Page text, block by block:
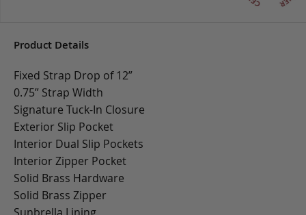
Product Details
Fixed Strap Drop of 12”
0.75” Strap Width
Signature Tuck-In Closure
Exterior Slip Pocket
Interior Dual Slip Pockets
Interior Zipper Pocket
Solid Brass Hardware
Solid Brass Zipper
Sunbrella Lining